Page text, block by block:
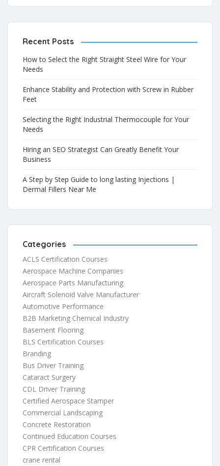
Recent Posts
How to Select the Right Straight Steel Wire for Your
Needs
Enhance Stability and Protection with Screw in Rubber
Feet
Selecting the Right Industrial Thermocouple for Your
Needs
Hiring an SEO Strategist Can Greatly Benefit Your
Business
A Step by Step Guide to long lasting Injections |
Dermal Fillers Near Me
Categories
ACLS Certification Courses
Aerospace Machine Companies
Aerospace Parts Manufacturing
Aircraft Solenoid Valve Manufacturer
Automotive Performance
B2B Marketing Chemical Industry
Basement Flooring
BLS Certification Courses
Branding
Bus Driver Training
Cataract Surgery
CDL Driver Training
Certified Aerospace Stamper
Commercial Landscaping
Concrete Restoration
Continued Education Courses
CPR Certification Courses
crane rental